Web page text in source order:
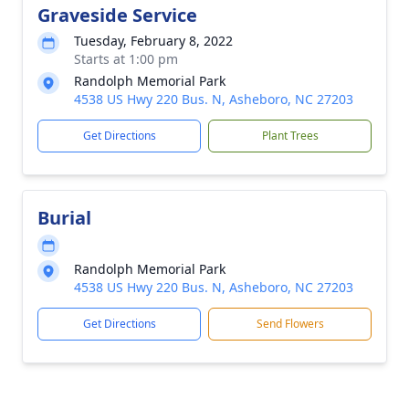
Graveside Service
Tuesday, February 8, 2022
Starts at 1:00 pm
Randolph Memorial Park
4538 US Hwy 220 Bus. N, Asheboro, NC 27203
Get Directions Plant Trees
Burial
Randolph Memorial Park
4538 US Hwy 220 Bus. N, Asheboro, NC 27203
Get Directions Send Flowers